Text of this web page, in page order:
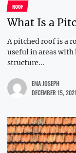
ROOF
What Is a
A pitched roof is a
useful in areas with
structure...
EMA JOSEPH
DECEMBER 15, 2021